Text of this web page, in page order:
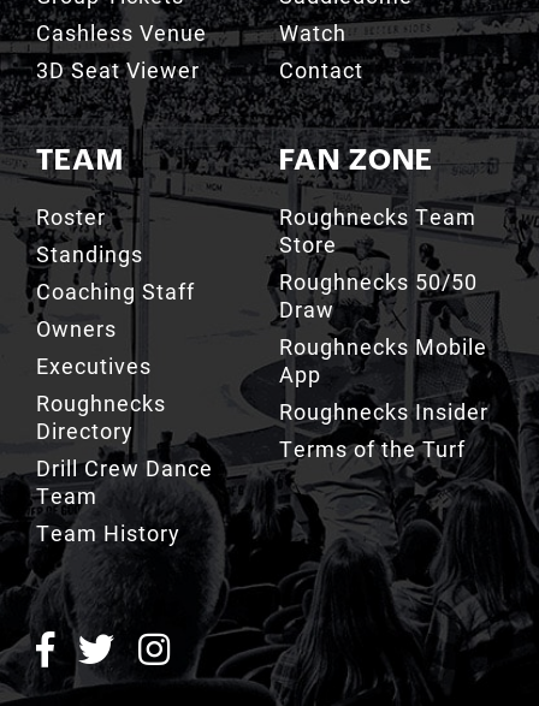
3D Seat Viewer
TEAM
Roster
Standings
Coaching Staff
Owners
Executives
Roughnecks
Directory
Drill Crew Dance
Team
Team History
Contact
FAN ZONE
Roughnecks Team
Store
Roughnecks 50/50
Draw
Roughnecks Mobile
App
Roughnecks Insider
Terms of the Turf
ROUGHNECKS INSIDER